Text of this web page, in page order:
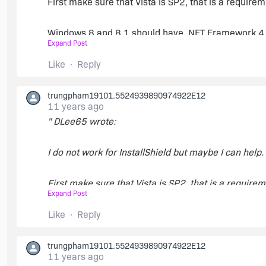
Windows 8 and 8.1 should have .NET Framework
Windows 7 requires SP1.
https://msdn.microsoft.com/en-us/library/
For now that is all that I can think of that may be
Expand Post
Like Reply
trungpham19101.5524939890974922E12
11 years ago
" DLee65 wrote:
I do not work for InstallShield but maybe I can help.
First make sure that Vista is SP2, that is a
Windows 8 and 8.1 should have .NET Framework
Windows 7 requires SP1.
Expand Post
Like Reply
trungpham19101.5524939890974922E12
11 years ago